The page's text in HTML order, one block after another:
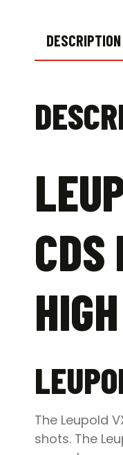
DESCRIPTION
The Leupold
shots. The